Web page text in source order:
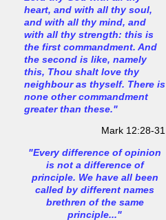
heart, and with all thy soul,
and with all thy mind, and
with all thy strength: this is
the first commandment. And
the second is like, namely
this, Thou shalt love thy
neighbour as thyself. There is
none other commandment
greater than these."
Mark 12:28-31
"Every difference of opinion
is not a difference of
principle. We have all been
called by different names
brethren of the same
principle..."